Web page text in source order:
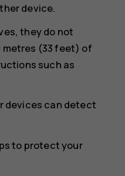
device.
they do not
metres (33 feet) of
such as
devices can detect
to protect your